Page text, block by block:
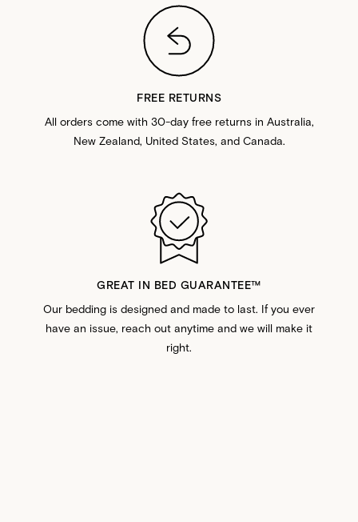
FREE RETURNS
All orders come with 30-day free returns in Australia,
New Zealand, United States, and Canada.
GREAT IN BED GUARANTEE™️
Our bedding is designed and made to last. If you ever
have an issue, reach out anytime and we will make it
right.